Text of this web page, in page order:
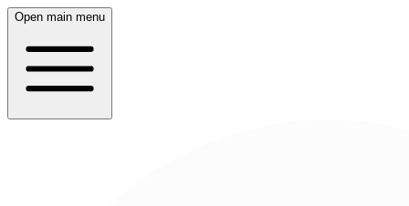
Open main menu